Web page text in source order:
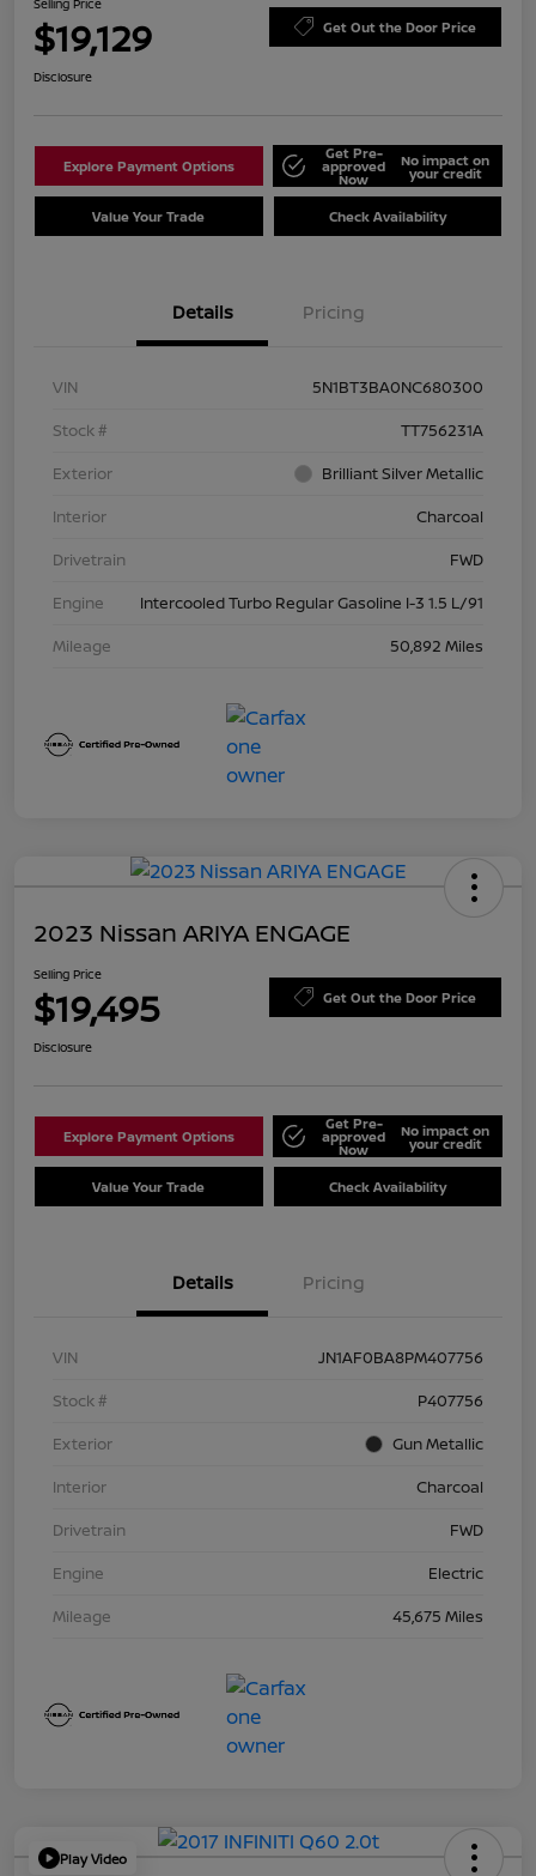
Selling Price
$19,129 Get Out the Door Price
Disclosure
Explore Payment Options
Get Pre-
approved
Now
No impact on
your credit
Value Your Trade Check Availability
Details Pricing
VIN
5N1BT3BA0NC680300
Stock #
TT756231A
Exterior
Brilliant Silver Metallic
Interior
Charcoal
Drivetrain
FWD
Engine
Intercooled Turbo Regular Gasoline I-3 1.5 L/91
Mileage
50,892 Miles
2023 Nissan ARIYA ENGAGE
Selling Price
$19,495 Get Out the Door Price
Disclosure
Explore Payment Options
Get Pre-
approved
Now
No impact on
your credit
Value Your Trade Check Availability
Details Pricing
VIN
JN1AF0BA8PM407756
Stock #
P407756
Exterior
Gun Metallic
Interior
Charcoal
Drivetrain
FWD
Engine
Electric
Mileage
45,675 Miles
Play Video